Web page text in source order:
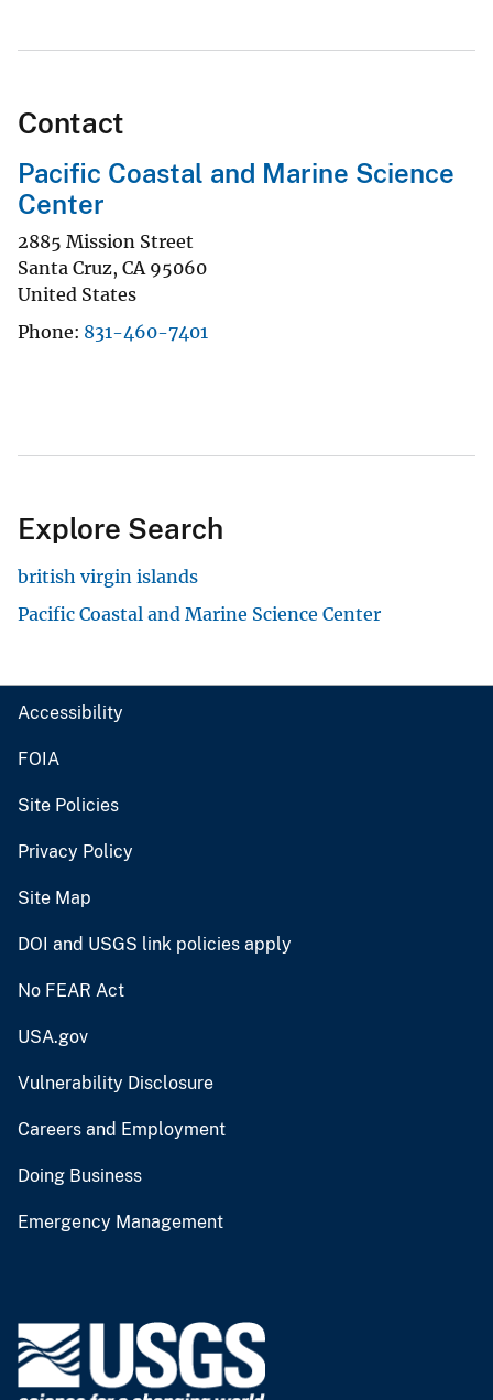
Contact
Pacific Coastal and Marine Science
Center
2885 Mission Street
Santa Cruz, CA 95060
United States
Phone 831-460-7401
Explore Search
british virgin islands
Pacific Coastal and Marine Science Center
Accessibility
FOIA
Site Policies
Privacy Policy
Site Map
DOI and USGS link policies apply
No FEAR Act
USA.gov
Vulnerability Disclosure
Careers and Employment
Doing Business
Emergency Management